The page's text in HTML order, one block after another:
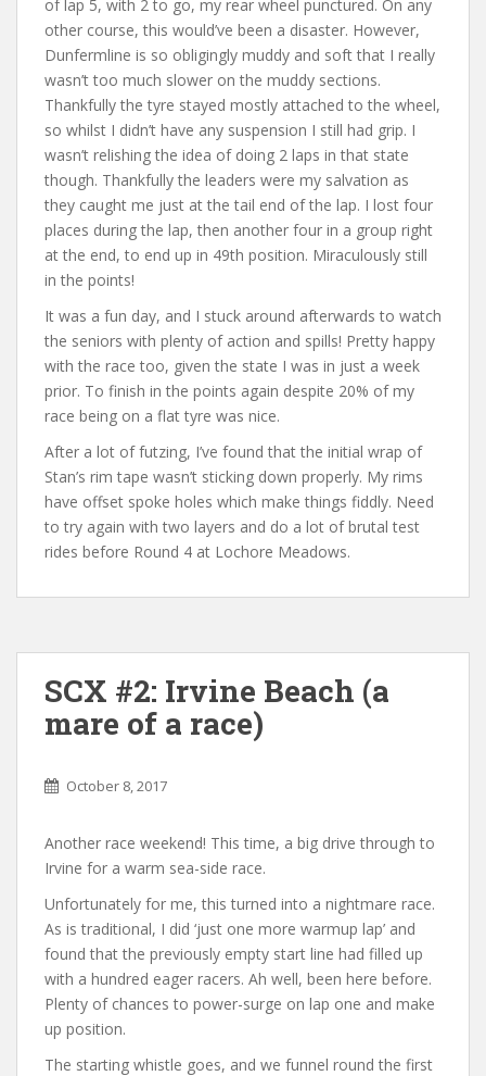
of lap 5, with 2 to go, my rear wheel punctured. On any
other course, this would’ve been a disaster. However,
Dunfermline is so obligingly muddy and soft that I really
wasn’t too much slower on the muddy sections.
Thankfully the tyre stayed mostly attached to the wheel,
so whilst I didn’t have any suspension I still had grip. I
wasn’t relishing the idea of doing 2 laps in that state
though. Thankfully the leaders were my salvation as
they caught me just at the tail end of the lap. I lost four
places during the lap, then another four in a group right
at the end, to end up in 49th position. Miraculously still
in the points!
It was a fun day, and I stuck around afterwards to watch
the seniors with plenty of action and spills! Pretty happy
with the race too, given the state I was in just a week
prior. To finish in the points again despite 20% of my
race being on a flat tyre was nice.
After a lot of futzing, I’ve found that the initial wrap of
Stan’s rim tape wasn’t sticking down properly. My rims
have offset spoke holes which make things fiddly. Need
to try again with two layers and do a lot of brutal test
rides before Round 4 at Lochore Meadows.
SCX #2: Irvine Beach (a
mare of a race)
October 8, 2017
Another race weekend! This time, a big drive through to
Irvine for a warm sea-side race.
Unfortunately for me, this turned into a nightmare race.
As is traditional, I did ‘just one more warmup lap’ and
found that the previously empty start line had filled up
with a hundred eager racers. Ah well, been here before.
Plenty of chances to power-surge on lap one and make
up position.
The starting whistle goes, and we funnel round the first